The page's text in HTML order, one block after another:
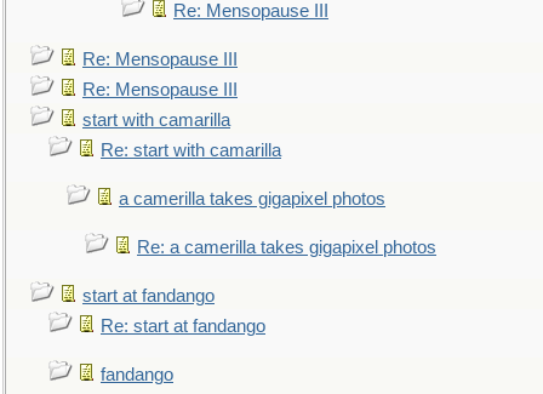
Re: Mensopause III
Re: Mensopause III
Re: Mensopause III
start with camarilla
Re: start with camarilla
a camerilla takes gigapixel photos
Re: a camerilla takes gigapixel photos
start at fandango
Re: start at fandango
fandango